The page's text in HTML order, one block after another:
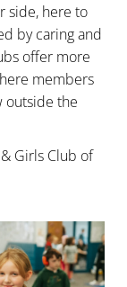
side, here to
by caring and
offer more
members
outside the
Girls Club of